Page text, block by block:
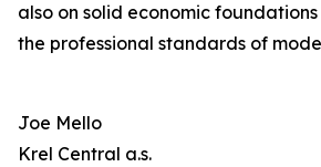
also on solid economic
the professional standards of
Joe Mello
Krel Central a.s.